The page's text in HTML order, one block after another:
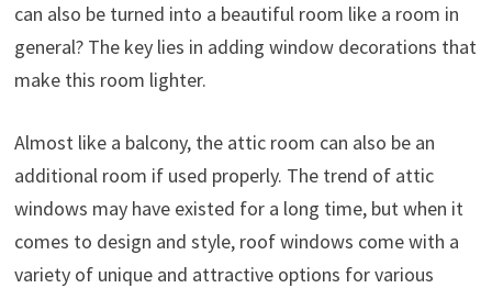
can also be turned into a beautiful room like a room in
general? The key lies in adding window decorations that
make this room lighter.
Almost like a balcony, the attic room can also be an
additional room if used properly. The trend of attic
windows may have existed for a long time, but when it
comes to design and style, roof windows come with a
variety of unique and attractive options for various